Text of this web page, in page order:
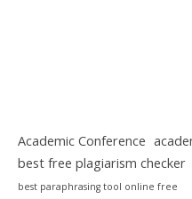
Academic Conference
best free plagiarism checker
best paraphrasing tool online free